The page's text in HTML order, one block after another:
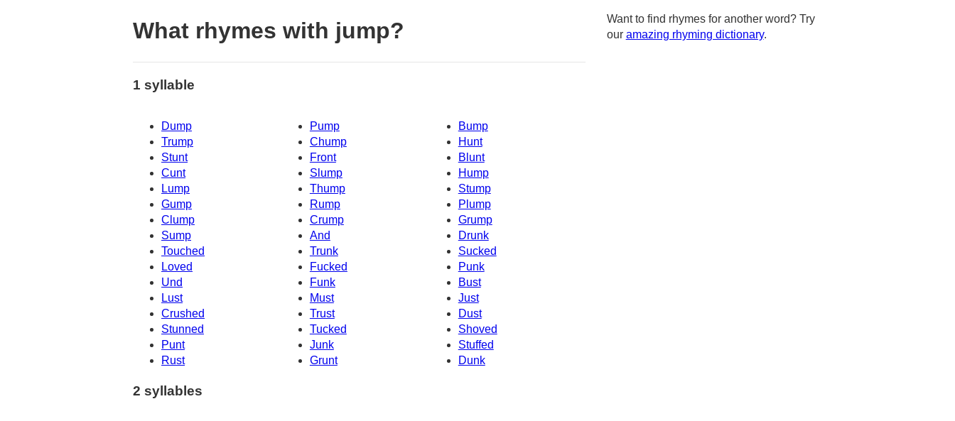
What rhymes with jump?
1 syllable
Dump Pump
Bump
Trump
Chump
Hunt
Stunt
Front
Blunt
Cunt
Slump
Hump
Lump
Thump
Stump
Gump
Rump
Plump
Clump
Grump
Crump
Sump
And
Drunk
Touched
Trunk
Sucked
Loved
Fucked
Punk
Und
Funk
Bust
Lust
Must
Just
Crushed
Trust
Dust
Shoved
Stunned
Tucked
Punt
Junk
Stuffed
Rust
Grunt Dunk
2 syllables
Want to find rhymes for another word? Try
our amazing rhyming dictionary.